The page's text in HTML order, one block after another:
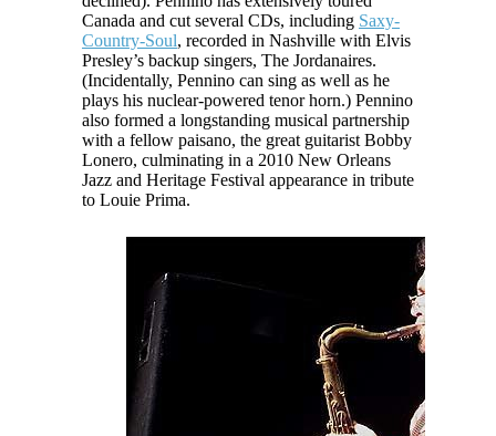
Canada and cut several CDs, including Saxy-
Country-Soul, recorded in Nashville with Elvis
Presley’s backup singers, The Jordanaires.
(Incidentally, Pennino can sing as well as he
plays his nuclear-powered tenor horn.) Pennino
also formed a longstanding musical partnership
with a fellow paisano, the great guitarist Bobby
Lonero, culminating in a 2010 New Orleans
Jazz and Heritage Festival appearance in tribute
to Louie Prima.